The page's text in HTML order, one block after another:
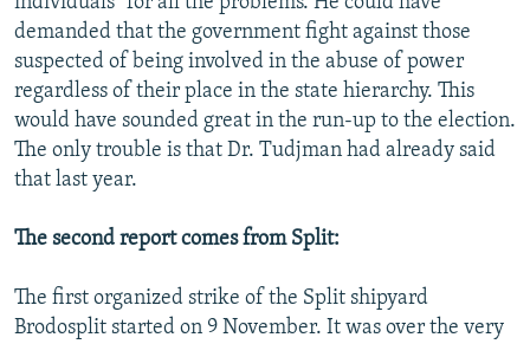
demanded that the government fight against those
suspected of being involved in the abuse of power
regardless of their place in the state hierarchy. This
would have sounded great in the run-up to the election.
The only trouble is that Dr. Tudjman had already said
that last year.
The second report comes from Split:
The first organized strike of the Split shipyard
Brodosplit started on 9 November. It was over the very